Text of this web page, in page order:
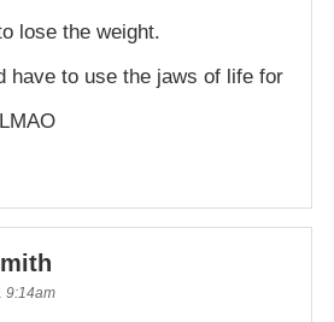
lose the weight.
have to use the jaws of life for
9:14am